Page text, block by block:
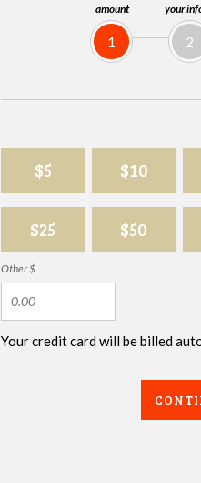
amount
1
your
2
$5 $10
$25 $50
Other $
Your credit card will be billed